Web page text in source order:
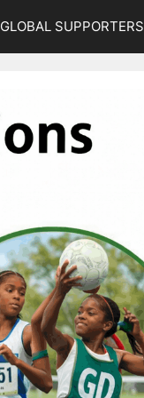
GLOBAL SUPPORTERS